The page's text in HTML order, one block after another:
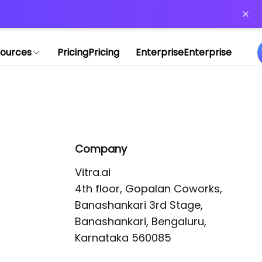
PricingPricing EnterpriseEnterprise
Company
Vitra.ai
4th floor, Gopalan Coworks,
Banashankari 3rd Stage,
Banashankari, Bengaluru,
Karnataka 560085